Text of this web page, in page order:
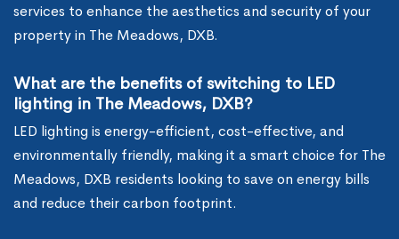
services to enhance the aesthetics and security of your
property in The Meadows, DXB.
What are the benefits of switching to LED
lighting in The Meadows, DXB?
LED lighting is energy-efficient, cost-effective, and
environmentally friendly, making it a smart choice for The
Meadows, DXB residents looking to save on energy bills
and reduce their carbon footprint.